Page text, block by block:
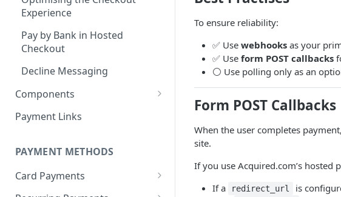
Store credentials only
Charge + store credentials
Experience
Pay by Bank in Hosted
Checkout
Decline Messaging
Components
Set up & Integrate
Client-side Configuration
Creating your Components
Payment Links
PAYMENT METHODS
Card Payments
Visa Direct & Mastercard
To ensure reliability:
✅ Use webhooks as your
✅ Use form POST callbacks
⚪ Use polling only as an
Form POST Callbacks
When the user completes
site.
If you use Acquired.com’s hosted
If a
redirect_url is